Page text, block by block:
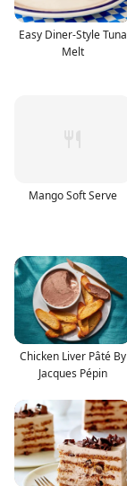
Easy Diner-Style Tuna
Melt
Mango Soft Serve
Chicken Liver Pâté By
Jacques Pépin